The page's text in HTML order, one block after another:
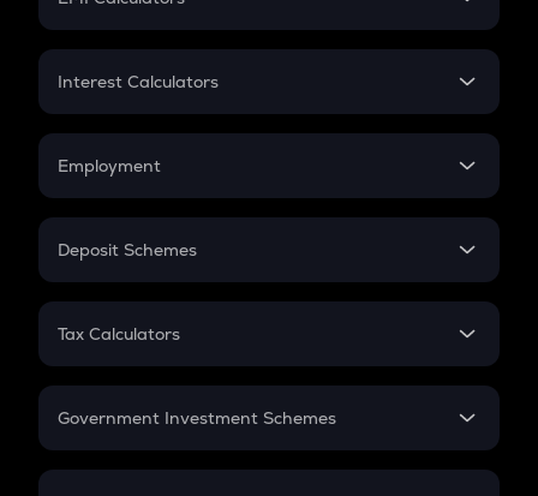
EMI
Credit Card EMI
Interest Calculators
Compound Interest
Employment
In-Hand Salary
PPF
Gratuity
Retirement
Deposit Schemes
FD
Tax Calculators
GST
Government Investment Schemes
Sukanya Samriddhu Yojana